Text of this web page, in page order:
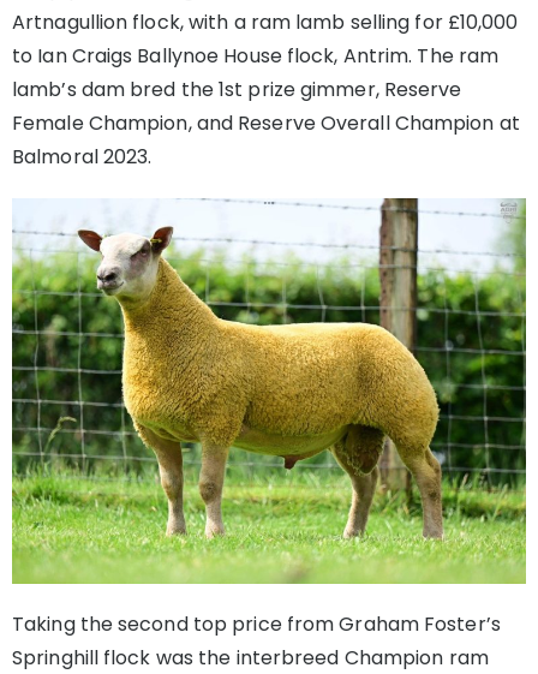
Artnagullion flock, with a ram lamb selling for £10,000
to Ian Craigs Ballynoe House flock, Antrim. The ram
lamb’s dam bred the 1st prize gimmer, Reserve
Female Champion, and Reserve Overall Champion at
Balmoral 2023.
Taking the second top price from Graham Foster’s
Springhill flock was the interbreed Champion ram